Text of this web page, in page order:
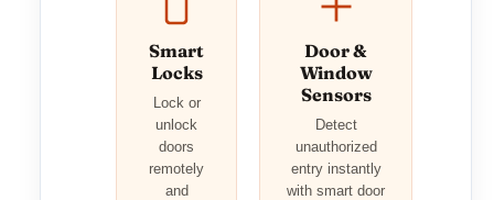
Smart
Locks
Lock or
unlock
doors
remotely
and
Door &
Window
Sensors
Detect
unauthorized
entry instantly
with smart door